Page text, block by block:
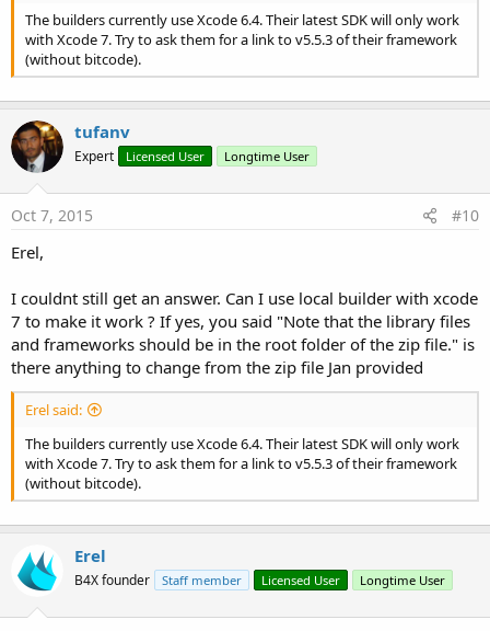
The builders currently use Xcode 6.4. Their latest SDK will only work
with Xcode 7. Try to ask them for a link to v5.5.3 of their framework
(without bitcode).
tufanv
Expert Licensed User Longtime User
Oct 7, 2015 #10
Erel,
I couldnt still get an answer. Can I use local builder with xcode
7 to make it work ? If yes, you said "Note that the library files
and frameworks should be in the root folder of the zip file." is
there anything to change from the zip file Jan provided
Erel said:
The builders currently use Xcode 6.4. Their latest SDK will only work
with Xcode 7. Try to ask them for a link to v5.5.3 of their framework
(without bitcode).
Erel
B4X founder Staff member Licensed User Longtime User